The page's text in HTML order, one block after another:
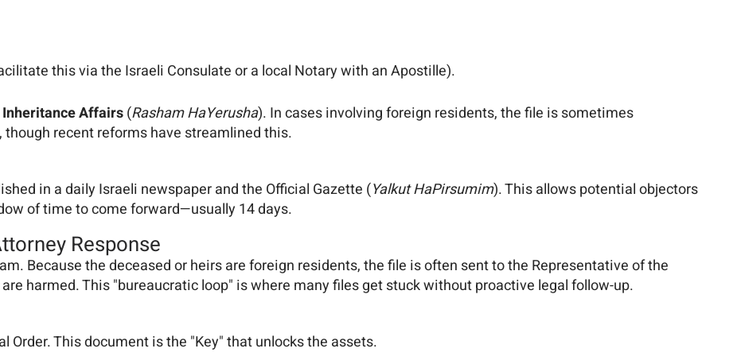
this via the Israeli Consulate or a local Notary with an Apostille).
Affairs(Rasham HaYerusha). In cases involving foreign residents, the file is sometimes
recent reforms have streamlined this.
in a daily Israeli newspaper and the Official Gazette (Yalkut HaPirsumim). This allows potential objectors
of time to come forward—usually 14 days.
Response
Because the deceased or heirs are foreign residents, the file is often sent to the Representative of the
harmed. This "bureaucratic loop" is where many files get stuck without proactive legal follow-up.
Order. This document is the "Key" that unlocks the assets.